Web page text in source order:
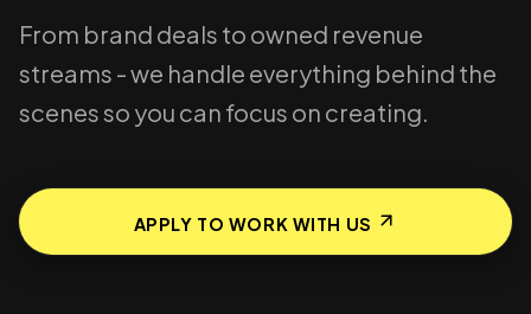
From brand deals to owned revenue
streams - we handle everything behind the
scenes so you can focus on creating.
APPLY TO WORK WITH US